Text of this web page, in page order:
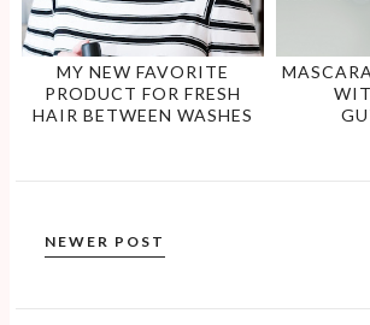
MY NEW FAVORITE
PRODUCT FOR FRESH
HAIR BETWEEN WASHES
NEWER POST